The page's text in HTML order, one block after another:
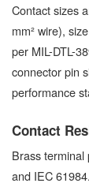
Contact sizes
mm² wire),
per MIL-DTL-
connector pin
performance
Contact
Brass terminal
and IEC